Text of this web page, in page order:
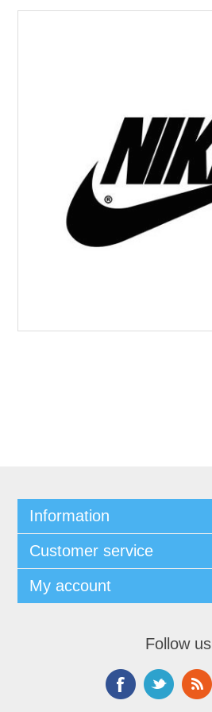
Information
Customer service
My account
Follow us